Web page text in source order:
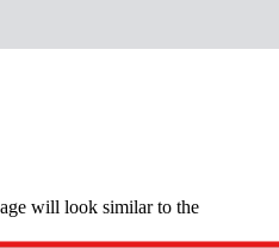
will look similar to the